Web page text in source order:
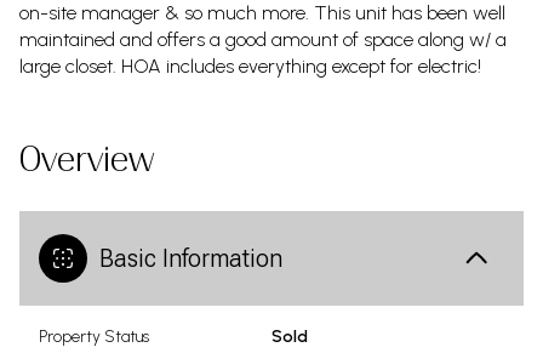
on-site manager & so much more. This unit has been well
maintained and offers a good amount of space along w/ a
large closet. HOA includes everything except for electric!
Overview
Basic Information
Property Status Sold